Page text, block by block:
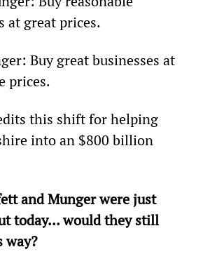
at great prices.
Buy great businesses at
prices.
this shift for helping
into an $800 billion
and Munger were just
today… would they still
way?